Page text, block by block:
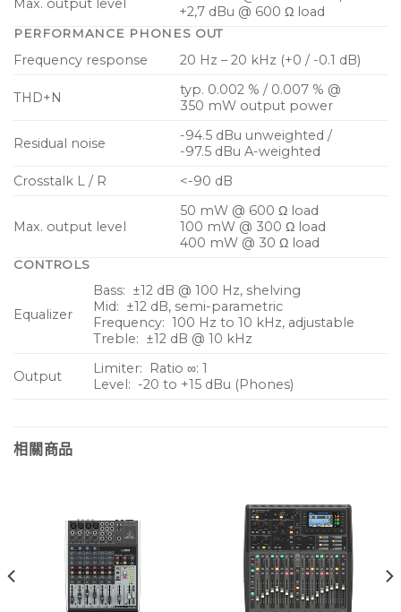
MIDI input allows real-time remote control from
external MIDI devices
Fully compatible with Behringer P16-M personal
mixers
Max. output level
+2,7 dBu @ 600 Ω load
PERFORMANCE PHONES OUT
Frequency response 20 Hz – 20 kHz (+0 / -0.1 dB)
THD+N
typ. 0.002 % / 0.007 % @
350 mW output power
Residual noise
-94.5 dBu unweighted /
-97.5 dBu A-weighted
Crosstalk L / R
<-90 dB
Max. output level
50 mW @ 600 Ω load
100 mW @ 300 Ω load
400 mW @ 30 Ω load
CONTROLS
Equalizer
Bass: ±12 dB @ 100 Hz, shelving
Mid: ±12 dB, semi-parametric
Frequency: 100 Hz to 10 kHz, adjustable
Treble: ±12 dB @ 10 kHz
Output
Limiter: Ratio ∞: 1
Level: -20 to +15 dBu (Phones)
相關商品